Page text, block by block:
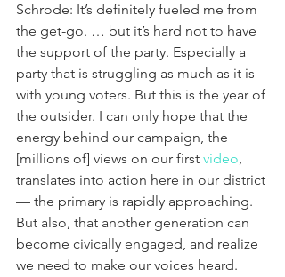
Schrode: It’s definitely fueled me from
the get-go. … but it’s hard not to have
the support of the party. Especially a
party that is struggling as much as it is
with young voters. But this is the year of
the outsider. I can only hope that the
energy behind our campaign, the
[millions of] views on our first video,
translates into action here in our district
— the primary is rapidly approaching.
But also, that another generation can
become civically engaged, and realize
we need to make our voices heard.